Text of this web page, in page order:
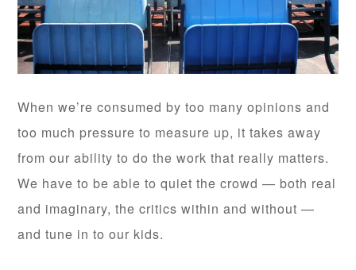
When we’re consumed by too many opinions and
too much pressure to measure up, it takes away
from our ability to do the work that really matters.
We have to be able to quiet the crowd — both real
and imaginary, the critics within and without —
and tune in to our kids.